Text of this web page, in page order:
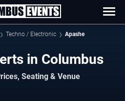
Techno / Electronic Apashe
in Columbus
Seating & Venue